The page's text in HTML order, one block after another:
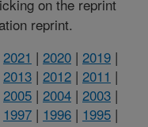
on the reprint
reprint.
2021 | 2020 | 2019 |
2013 | 2012 | 2011 |
2005 | 2004 | 2003 |
1997 | 1996 | 1995 |